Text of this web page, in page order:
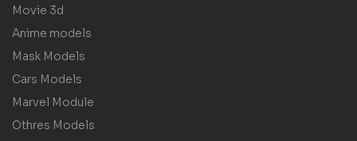
Movie 3d
Anime models
Mask Models
Cars Models
Marvel Module
Othres Models